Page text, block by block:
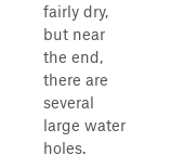
fairly dry,
but near
the end,
there are
several
large water
holes.